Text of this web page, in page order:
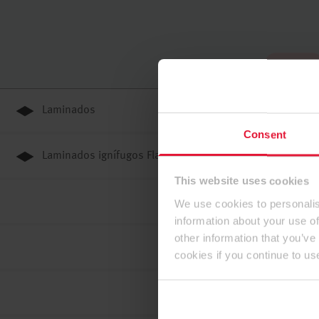
Consent
This website uses cookies
We use cookies to
information about your use
other information that
cookies if you continue to
Laminados
Laminados ignífugos Flammex